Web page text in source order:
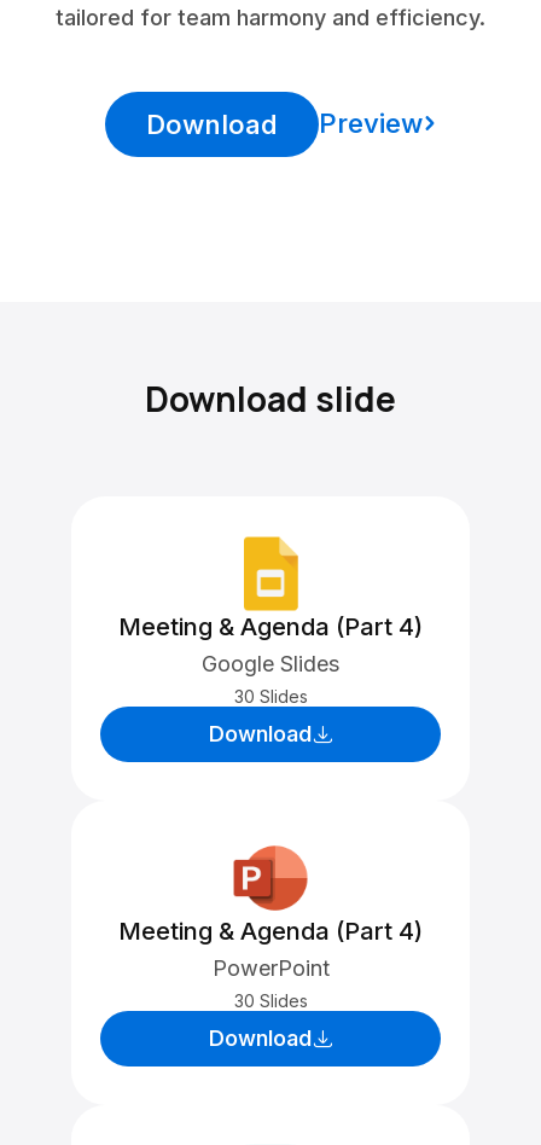
tailored for team harmony and efficiency.
Download Preview
Download slide
Meeting & Agenda (Part 4)
Google Slides
30 Slides
Download
Meeting & Agenda (Part 4)
PowerPoint
30 Slides
Download